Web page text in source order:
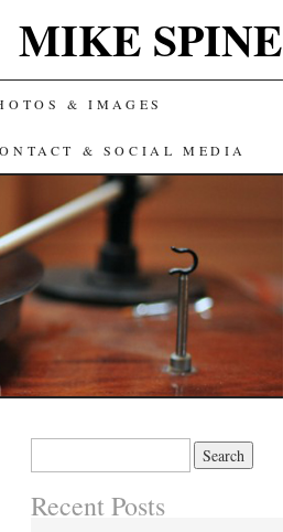
MIKE SPINE
& IMAGES
& SOCIAL MEDIA
Recent Posts